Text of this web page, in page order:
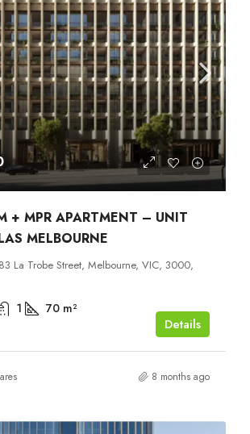
+ MPR APARTMENT – UNIT
MELBOURNE
La Trobe Street, Melbourne, VIC, 3000,
1 70 m²
Details
8 months ago